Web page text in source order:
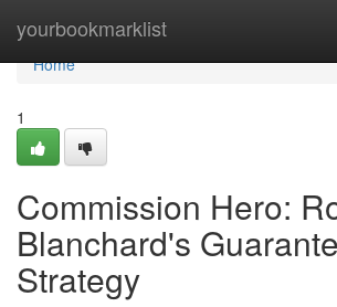
yourbookmarklist
Home
Home
1
Commission Hero:
Blanchard's
Strategy